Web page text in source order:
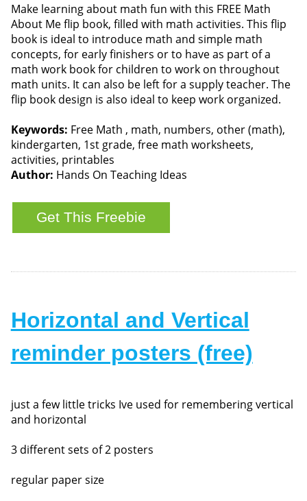
Make learning about math fun with this FREE Math
About Me flip book, filled with math activities. This flip
book is ideal to introduce math and simple math
concepts, for early finishers or to have as part of a
math work book for children to work on throughout
math units. It can also be left for a supply teacher. The
flip book design is also ideal to keep work organized.
Keywords: Free Math , math, numbers, other (math),
kindergarten, 1st grade, free math worksheets,
activities, printables
Author: Hands On Teaching Ideas
Horizontal and Vertical
reminder posters (free)
just a few little tricks Ive used for remembering vertical
and horizontal
3 different sets of 2 posters
regular paper size